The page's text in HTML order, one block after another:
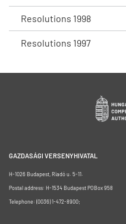
Resolutions 1998
Resolutions 1997
GAZDASÁGI VERSENYHIVATAL
H-1026 Budapest, Riadó u. 5-11.
Postal address: H-1534 Budapest POBox 958
Telephone: (0036) 1-472-8900;